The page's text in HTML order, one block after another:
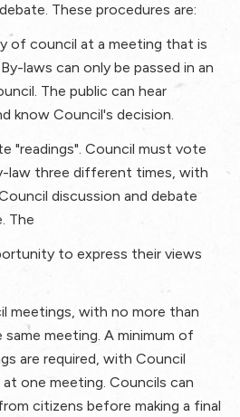
These procedures are:
of council at a meeting that is
laws can only be passed in an
The public can hear
know Council's decision.
"readings". Council must vote
law three different times, with
discussion and debate
The
to express their views
meetings, with no more than
meeting. A minimum of
are required, with Council
one meeting. Councils can
citizens before making a final